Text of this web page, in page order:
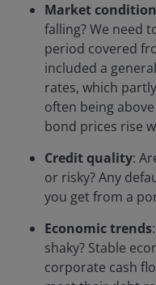
Market
falling? We need
period covered
included a
rates, which
often being
bond prices rise
Credit quality:
or risky? Any
you get from a
Economic trends
shaky? Stable
corporate cash